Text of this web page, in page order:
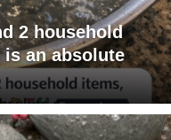
2 household
is an absolute